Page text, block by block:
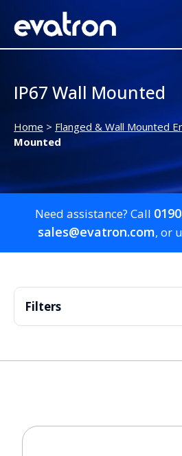
IP67 Wall Mounted
Home > Flanged & Wall Mounted
Mounted
Need assistance? Call
sales@evatron.com, or
Filters